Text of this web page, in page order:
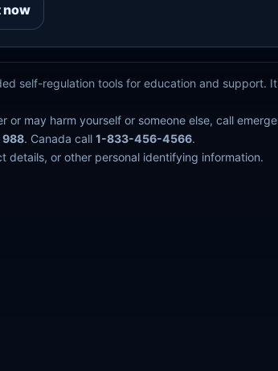
now
self-regulation tools for education and support.
or may harm yourself or someone else, call
988. Canada call 1-833-456-4566.
details, or other personal identifying information.